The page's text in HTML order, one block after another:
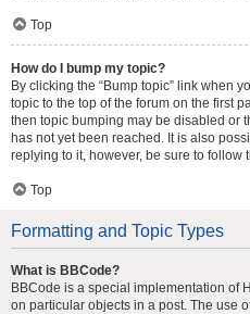
Top
How do I bump my topic?
By clicking the “Bump topic” link when
topic to the top of the forum on the first
then topic bumping may be disabled or
has not yet been reached. It is also
replying to it, however, be sure to
Top
Formatting and Topic Types
What is BBCode?
BBCode is a special implementation of
on particular objects in a post. The use